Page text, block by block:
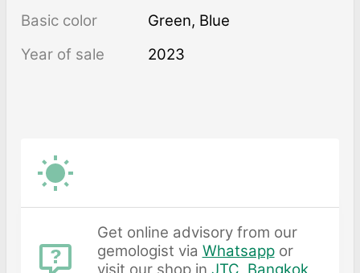
Basic color
Green, Blue
Year of sale
2023
Get online advisory from our
gemologist via Whatsappor